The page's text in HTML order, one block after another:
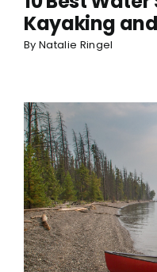
Kayaking
By Natalie Ringel